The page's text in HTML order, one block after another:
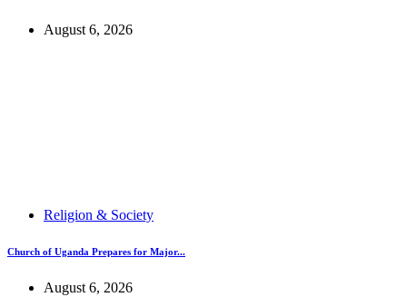
August 6, 2026
Religion & Society
Church of Uganda Prepares for Major...
August 6, 2026